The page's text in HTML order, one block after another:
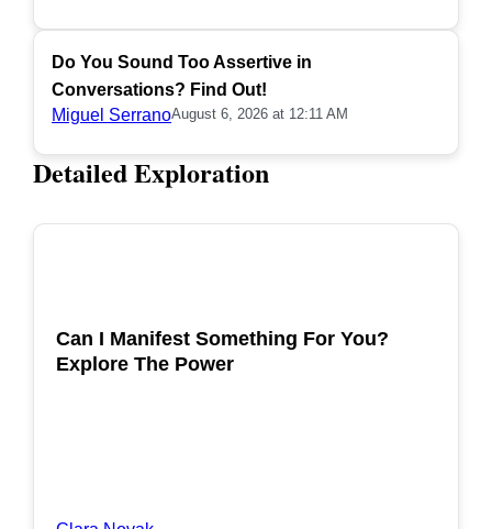
Do You Sound Too Assertive in
Conversations? Find Out!
Miguel SerranoAugust 6, 2026 at 12:11 AM
Detailed Exploration
Can I Manifest Something For You?
Explore The Power